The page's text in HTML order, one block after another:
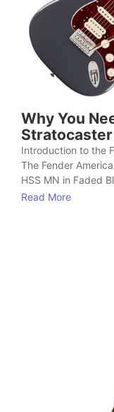
Why You
Stratocaster
Introduction to the
The Fender
HSS MN in Faded
Read More